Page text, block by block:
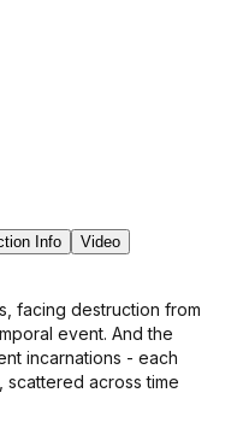
Info
Video
facing destruction from
event. And the
incarnations - each
across time